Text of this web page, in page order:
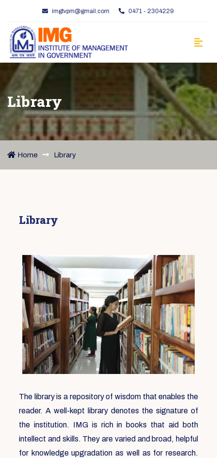
imgtvpm@gmail.com 0471 - 2304229
Library
Home Library
Library
The library is a repository of wisdom that enables the
reader. A well-kept library denotes the signature of
the institution. IMG is rich in books that aid both
intellect and skills. They are varied and broad, helpful
for knowledge upgradation as well as for research.